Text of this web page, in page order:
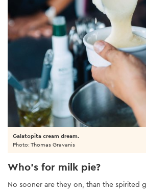
Galatopita cream dream.
Photo: Thomas Gravanis
Who’s for milk pie?
No sooner are they on, than the spirited